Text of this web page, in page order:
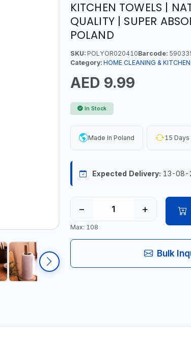
KITCHEN TOWELS |
QUALITY | SUPER
POLAND
SKU:POLYOR020410Barcode:
Category: HOME CLEANING &
AED 9.99
In Stock
Made In Poland 15 Days
Expected Delivery: 13-08-
− +
Max: 108
Bulk